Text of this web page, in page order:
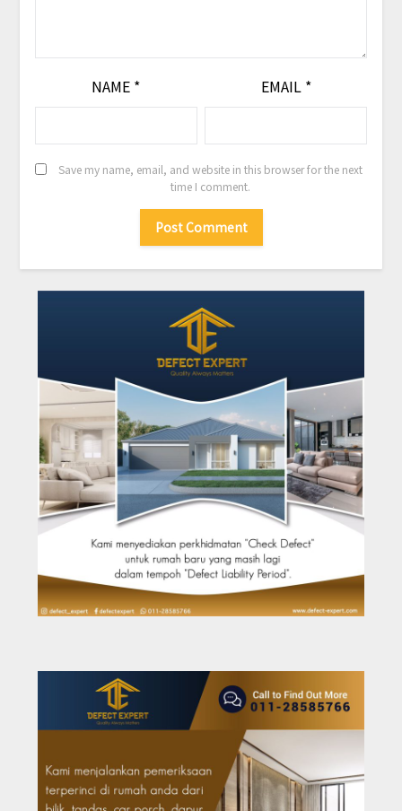
NAME * EMAIL *
Save my name, email, and website in this browser for the next
time I comment.